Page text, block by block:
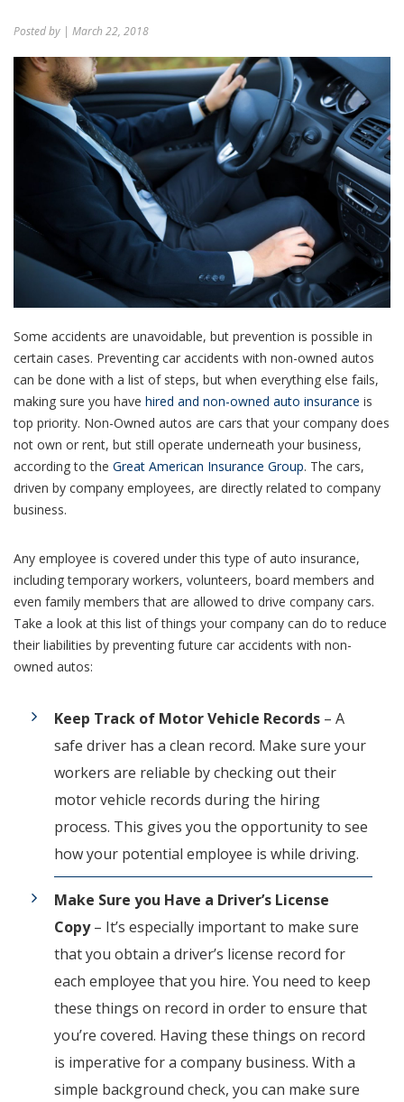
Posted by | March 22, 2018
Some accidents are unavoidable, but prevention is possible in
certain cases. Preventing car accidents with non-owned autos
can be done with a list of steps, but when everything else fails,
making sure you have hired and non-owned auto insurance is
top priority. Non-Owned autos are cars that your company does
not own or rent, but still operate underneath your business,
according to the Great American Insurance Group. The cars,
driven by company employees, are directly related to company
business.
Any employee is covered under this type of auto insurance,
including temporary workers, volunteers, board members and
even family members that are allowed to drive company cars.
Take a look at this list of things your company can do to reduce
their liabilities by preventing future car accidents with non-
owned autos:
Keep Track of Motor Vehicle Records – A
safe driver has a clean record. Make sure your
workers are reliable by checking out their
motor vehicle records during the hiring
process. This gives you the opportunity to see
how your potential employee is while driving.
Make Sure you Have a Driver’s License
Copy– It’s especially important to make sure
that you obtain a driver’s license record for
each employee that you hire. You need to keep
these things on record in order to ensure that
you’re covered. Having these things on record
is imperative for a company business. With a
simple background check, you can make sure